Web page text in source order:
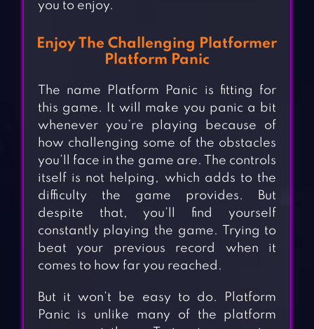
you to enjoy.
Enjoy The Challenging Platformer
Platform Panic
The name Platform Panic is fitting for
this game. It will make you panic a bit
whenever you’re playing because of
how challenging some of the obstacles
you’ll face in the game are. The controls
itself is not helping, which adds to the
difficulty the game provides. But
despite that, you’ll find yourself
constantly playing the game. Trying to
beat your previous record when it
comes to how far you reached.
But it won’t be easy to do. Platform
Panic is unlike many of the platform